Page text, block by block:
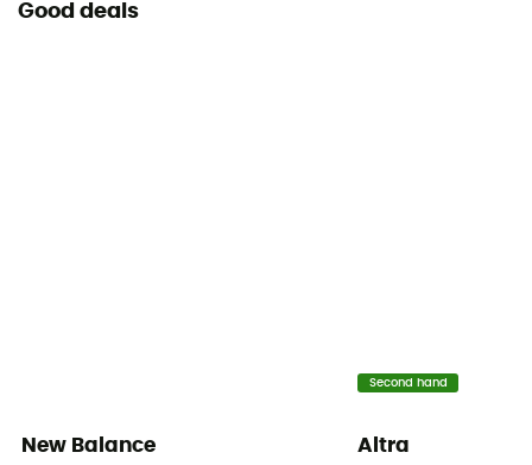
Good deals
New Balance
Second hand
Altra